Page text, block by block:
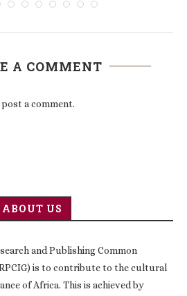
A COMMENT
a comment.
ABOUT US
and Publishing Common
is to contribute to the cultural
of Africa. This is achieved by